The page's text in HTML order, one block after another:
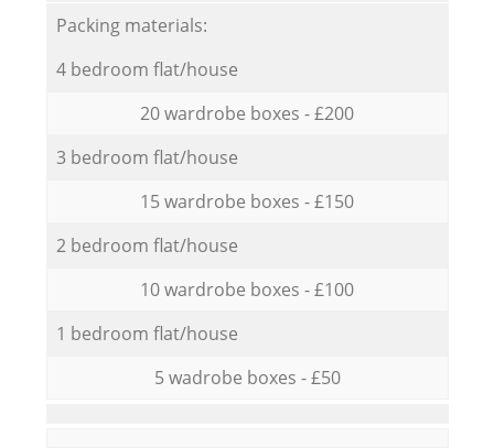
Packing materials:
4 bedroom flat/house
20 wardrobe boxes - £200
3 bedroom flat/house
15 wardrobe boxes - £150
2 bedroom flat/house
10 wardrobe boxes - £100
1 bedroom flat/house
5 wadrobe boxes - £50